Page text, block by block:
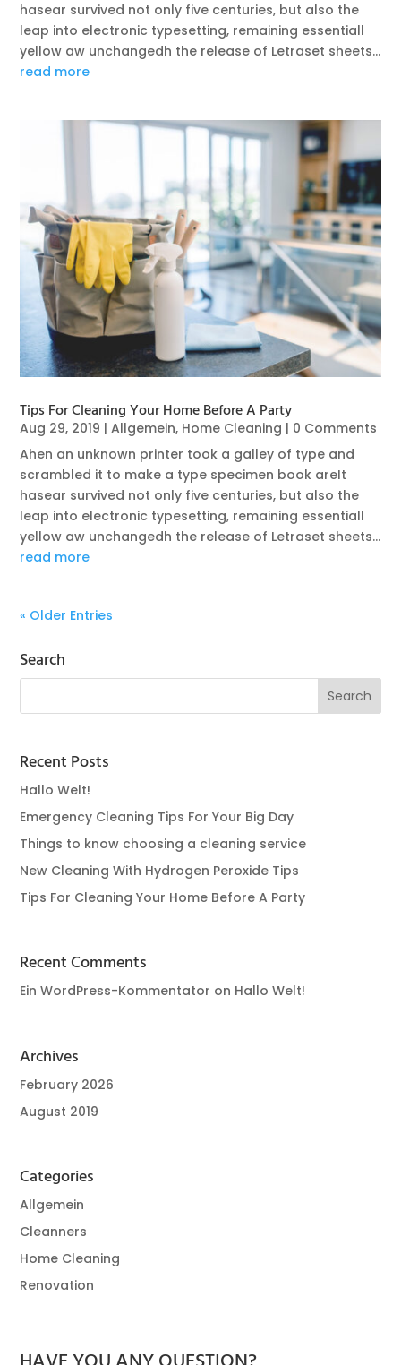
hasear survived not only five centuries, but also the
leap into electronic typesetting, remaining essentiall
yellow aw unchangedh the release of Letraset sheets...
read more
Tips For Cleaning Your Home Before A Party
Aug 29, 2019 |Allgemein, Home Cleaning | 0 Comments
Ahen an unknown printer took a galley of type and
scrambled it to make a type specimen book areIt
hasear survived not only five centuries, but also the
leap into electronic typesetting, remaining essentiall
yellow aw unchangedh the release of Letraset sheets...
read more
« Older Entries
Search
Recent Posts
Hallo Welt!
Emergency Cleaning Tips For Your Big Day
Things to know choosing a cleaning service
New Cleaning With Hydrogen Peroxide Tips
Tips For Cleaning Your Home Before A Party
Recent Comments
Ein WordPress-Kommentator on Hallo Welt!
Archives
February 2026
August 2019
Categories
Allgemein
Cleanners
Home Cleaning
Renovation